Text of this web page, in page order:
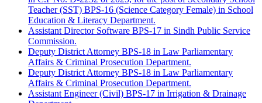
Teacher (SST) BPS-16 (Science Category Female) in School
Education & Literacy Department.
Assistant Director Software BPS-17 in Sindh Public Service
Commission.
Deputy District Attorney BPS-18 in Law Parliamentary
Affairs & Criminal Prosecution Department.
Deputy District Attorney BPS-18 in Law Parliamentary
Affairs & Criminal Prosecution Department.
Assistant Engineer (Civil) BPS-17 in Irrigation & Drainage